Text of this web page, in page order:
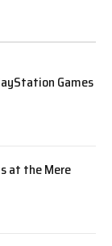
Games
at the Mere